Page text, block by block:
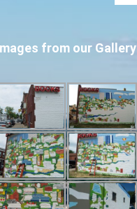
from our Gallery